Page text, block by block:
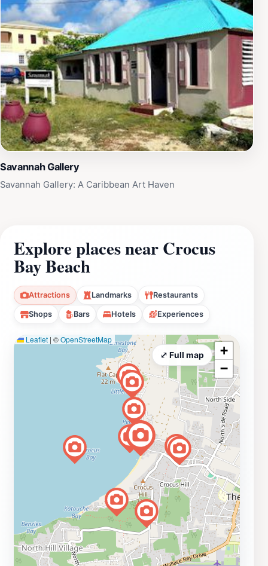
Savannah Gallery
Savannah Gallery: A Caribbean Art Haven
Explore places near Crocus
Bay Beach
Attractions Landmarks Restaurants
Shops Bars Hotels Experiences
Leaflet | ©OpenStreetMap
+
−
⤢ Full map